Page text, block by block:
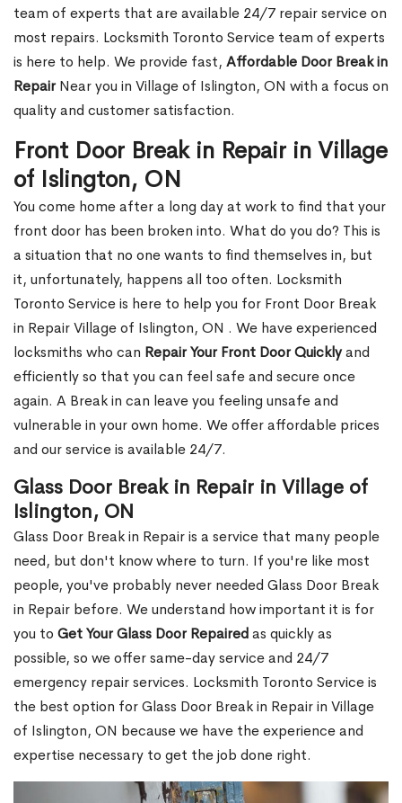
team of experts that are available 24/7 repair service on
most repairs. Locksmith Toronto Service team of experts
is here to help. We provide fast, Affordable Door Break in
RepairNear you in Village of Islington, ON with a focus on
quality and customer satisfaction.
Front Door Break in Repair in Village
of Islington, ON
You come home after a long day at work to find that your
front door has been broken into. What do you do? This is
a situation that no one wants to find themselves in, but
it, unfortunately, happens all too often. Locksmith
Toronto Service is here to help you for Front Door Break
in Repair Village of Islington, ON . We have experienced
locksmiths who can Repair Your Front Door Quicklyand
efficiently so that you can feel safe and secure once
again. A Break in can leave you feeling unsafe and
vulnerable in your own home. We offer affordable prices
and our service is available 24/7.
Glass Door Break in Repair in Village of
Islington, ON
Glass Door Break in Repair is a service that many people
need, but don't know where to turn. If you're like most
people, you've probably never needed Glass Door Break
in Repair before. We understand how important it is for
you to Get Your Glass Door Repairedas quickly as
possible, so we offer same-day service and 24/7
emergency repair services. Locksmith Toronto Service is
the best option for Glass Door Break in Repair in Village
of Islington, ON because we have the experience and
expertise necessary to get the job done right.